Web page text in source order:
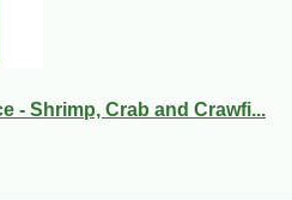
- Shrimp, Crab and Crawfi...